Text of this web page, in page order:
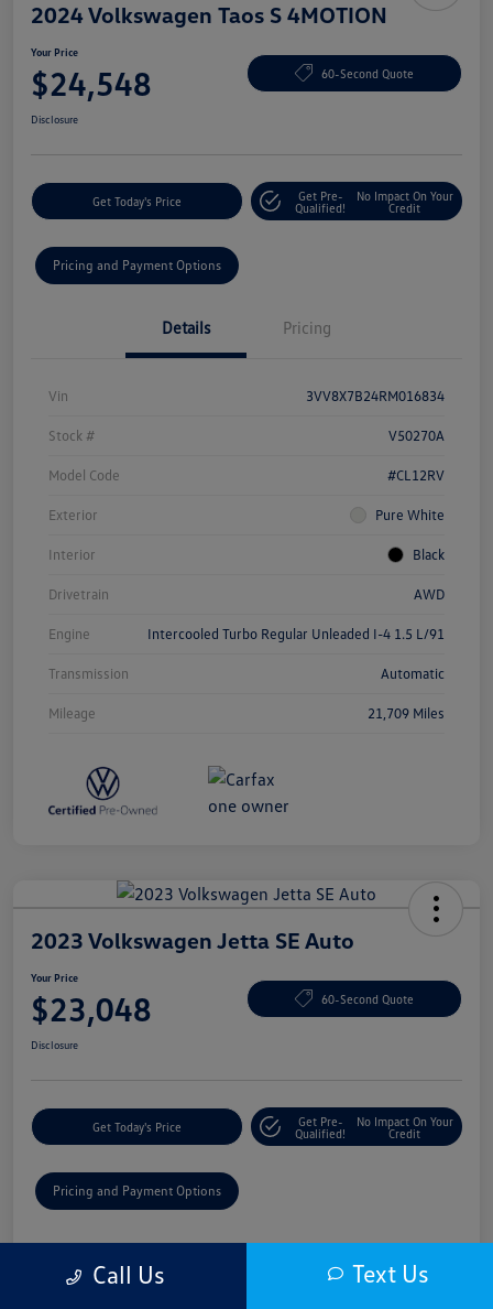
2024 Volkswagen Taos S 4MOTION
Your Price
$24,548 60-Second Quote
Disclosure
Get Today's Price
Get Pre-
Qualified!
No Impact On Your
Credit
Pricing and Payment Options
Details Pricing
Vin 3VV8X7B24RM016834
Stock # V50270A
Model Code #CL12RV
Exterior Pure White
Interior Black
Drivetrain AWD
Engine Intercooled Turbo Regular Unleaded I-4 1.5 L/91
Transmission Automatic
Mileage 21,709 Miles
2023 Volkswagen Jetta SE Auto
Your Price
$23,048 60-Second Quote
Disclosure
Get Today's Price
Get Pre-
Qualified!
No Impact On Your
Credit
Pricing and Payment Options
Call Us Text Us